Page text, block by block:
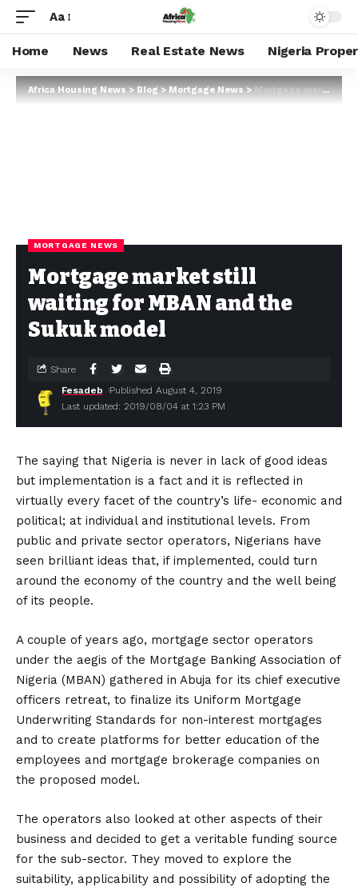
Aa
Home News Real Estate News Nigeria
Africa Housing News>Blog>Mortgage News>Mortgage market still waiting for MBAN and the Sukuk model
MORTGAGE NEWS
Mortgage market still
waiting for MBAN and the
Sukuk model
Last updated: 2019/08/04 at 1:23 PM
Fesadeb Published August 4, 2019
Share
The saying that Nigeria is never in lack of good ideas
but implementation is a fact and it is reflected in
virtually every facet of the country’s life- economic and
political; at individual and institutional levels. From
public and private sector operators, Nigerians have
seen brilliant ideas that, if implemented, could turn
around the economy of the country and the well being
of its people.
A couple of years ago, mortgage sector operators
under the aegis of the Mortgage Banking Association of
Nigeria (MBAN) gathered in Abuja for its chief executive
officers retreat, to finalize its Uniform Mortgage
Underwriting Standards for non-interest mortgages
and to create platforms for better education of the
employees and mortgage brokerage companies on
the proposed model.
The operators also looked at other aspects of their
business and decided to get a veritable funding source
for the sub-sector. They moved to explore the
suitability, applicability and possibility of adopting the